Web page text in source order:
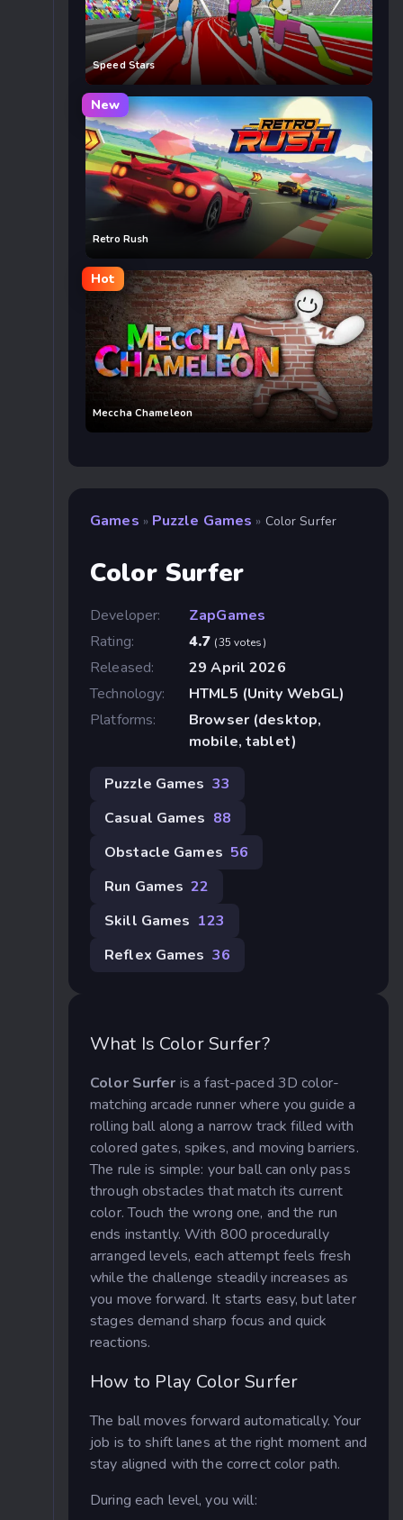
Speed Stars
New
Retro Rush
Hot
Meccha Chameleon
Games » Puzzle Games » Color Surfer
Color Surfer
Developer:
ZapGames
Rating:
4.7 (35 votes)
Released:
29 April 2026
Technology:
HTML5 (Unity WebGL)
Platforms:
Browser (desktop,
mobile, tablet)
Puzzle Games 33
Casual Games 88
Obstacle Games 56
Run Games 22
Skill Games 123
Reflex Games 36
What Is Color Surfer?
Color Surfer is a fast-paced 3D color-
matching arcade runner where you guide a
rolling ball along a narrow track filled with
colored gates, spikes, and moving barriers.
The rule is simple: your ball can only pass
through obstacles that match its current
color. Touch the wrong one, and the run
ends instantly. With 800 procedurally
arranged levels, each attempt feels fresh
while the challenge steadily increases as
you move forward. It starts easy, but later
stages demand sharp focus and quick
reactions.
How to Play Color Surfer
The ball moves forward automatically. Your
job is to shift lanes at the right moment and
stay aligned with the correct color path.
During each level, you will: